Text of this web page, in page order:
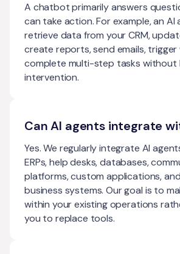
A chatbot primarily answers
can take action. For example, an AI
retrieve data from your CRM,
create reports, send emails, trigger
complete multi-step tasks without
intervention.
Can AI agents integrate
Yes. We regularly integrate AI
ERPs, help desks, databases,
platforms, custom applications,
business systems. Our goal is to
within your existing operations
you to replace tools.